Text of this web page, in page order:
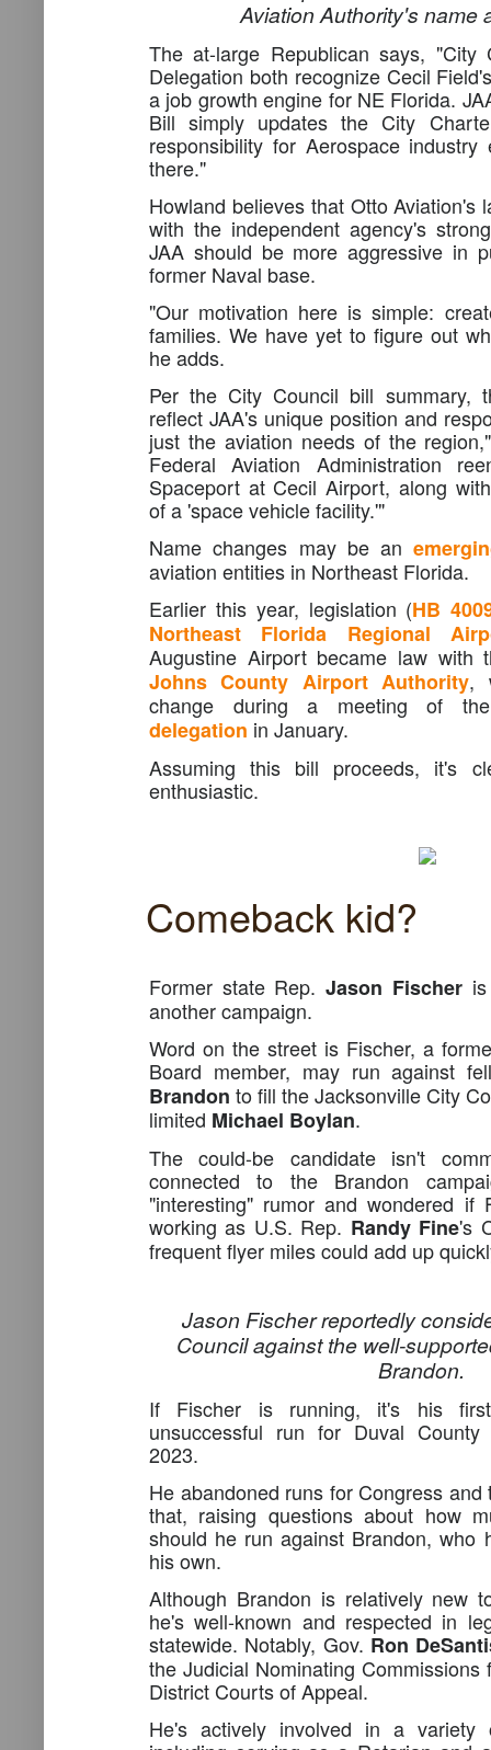
Aviation Authority's name
The at-large Republican says,
Delegation both recognize Cecil
a job growth engine for NE Florida.
Bill simply updates the City
responsibility for Aerospace industry
there."
Howland believes that Otto Aviation's
with the independent agency's
JAA should be more aggressive in
former Naval base.
"Our motivation here is simple:
families. We have yet to figure out
he adds.
Per the City Council bill summary,
reflect JAA's unique position and
just the aviation needs of the
Federal Aviation Administration
Spaceport at Cecil Airport, along
of a 'space vehicle facility.'"
Name changes may be an
aviation entities in Northeast Florida.
Earlier this year, legislation (HB
Northeast Florida Regional
Augustine Airport became law
Johns County Airport Authority,
change during a meeting of
delegation in January.
Assuming this bill proceeds, it's
enthusiastic.
Comeback kid?
Former state Rep.Jason Fischeris
another campaign.
Word on the street is Fischer, a
Board member, may run against
Brandon to fill the Jacksonville City
limited Michael Boylan.
The could-be candidate isn't
connected to the Brandon
"interesting" rumor and wondered if
working as U.S. Rep. Randy Fine's
frequent flyer miles could add up
Jason Fischer reportedly
Council against the well-
Brandon.
If Fischer is running, it's his
unsuccessful run for Duval
2023.
He abandoned runs for Congress
that, raising questions about how
should he run against Brandon, who
his own.
Although Brandon is relatively new
he's well-known and respected in
statewide. Notably, Gov. Ron
the Judicial Nominating
District Courts of Appeal.
He's actively involved in a variety